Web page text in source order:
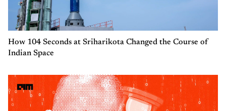
How 104 Seconds at Sriharikota Changed the Course of
Indian Space